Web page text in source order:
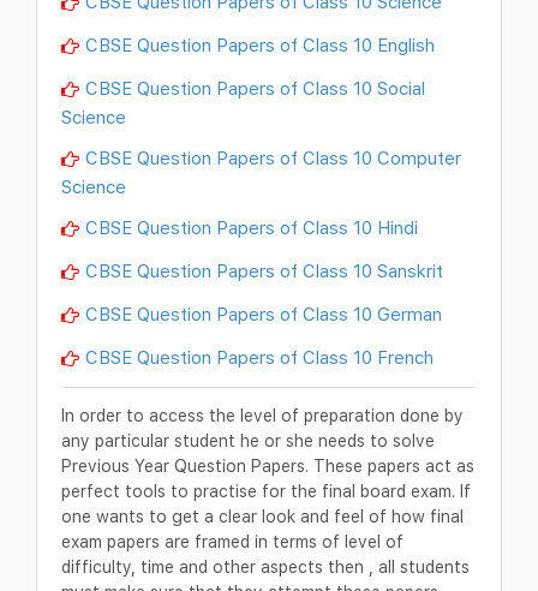
CBSE Question Papers of Class 10 English
CBSE Question Papers of Class 10 Social
Science
CBSE Question Papers of Class 10 Computer
Science
CBSE Question Papers of Class 10 Hindi
CBSE Question Papers of Class 10 Sanskrit
CBSE Question Papers of Class 10 German
CBSE Question Papers of Class 10 French
In order to access the level of preparation done by
any particular student he or she needs to solve
Previous Year Question Papers. These papers act as
perfect tools to practise for the final board exam. If
one wants to get a clear look and feel of how final
exam papers are framed in terms of level of
difficulty, time and other aspects then , all students